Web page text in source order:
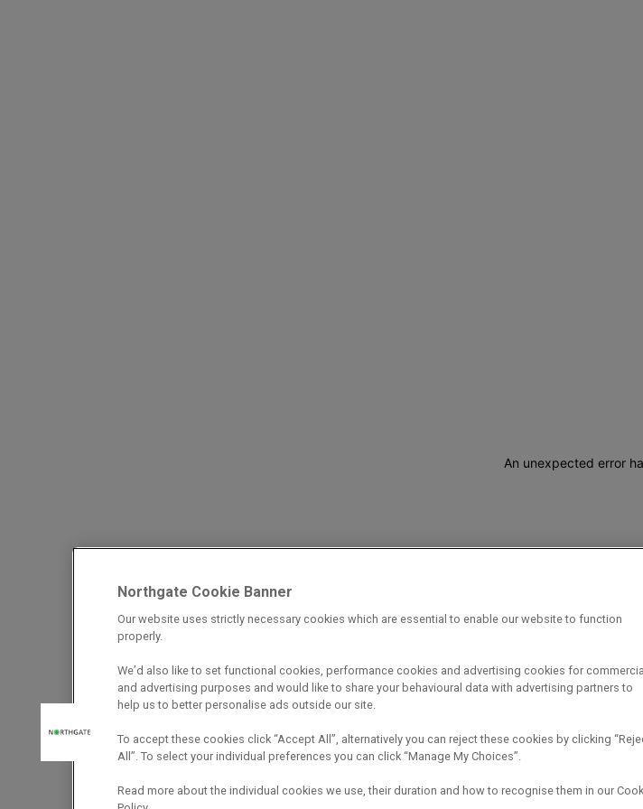
An unexpected error
Northgate Cookie Banner
Our website uses strictly necessary cookies which are essential to enable our website to function
properly.
We’d also like to set functional cookies, performance cookies and advertising cookies for commercial
and advertising purposes and would like to share your behavioural data with advertising partners to
help us to better personalise ads outside our site.
To accept these cookies click “Accept All”, alternatively you can reject these cookies by clicking
All”. To select your individual preferences you can click “Manage My Choices”.
Read more about the individual cookies we use, their duration and how to recognise them in our